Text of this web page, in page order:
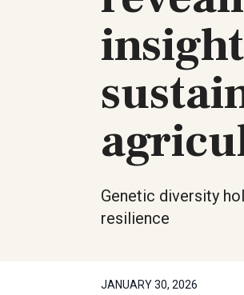
Genetic diversity
resilience
JANUARY 30, 2026